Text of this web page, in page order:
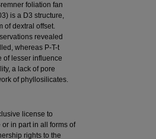
foliation fan
is a D3 structure,
of dextral offset.
revealed
whereas P-T-t
of lesser influence
a lack of pore
of phyllosilicates.
license to
in part in all forms of
rights to the